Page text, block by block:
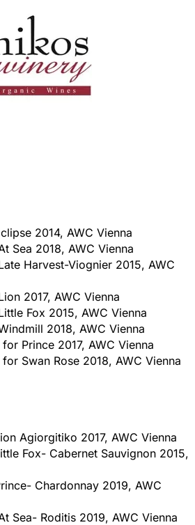
2014, AWC Vienna
Sea 2018, AWC Vienna
Harvest-Viognier 2015, AWC
2017, AWC Vienna
Fox 2015, AWC Vienna
2018, AWC Vienna
Prince 2017, AWC Vienna
Swan Rose 2018, AWC Vienna
Agiorgitiko 2017, AWC Vienna
Fox- Cabernet Sauvignon 2015,
Chardonnay 2019, AWC
Sea- Roditis 2019, AWC Vienna